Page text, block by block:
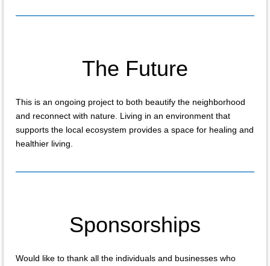
The Future
This is an ongoing project to both beautify the neighborhood
and reconnect with nature. Living in an environment that
supports the local ecosystem provides a space for healing and
healthier living.
Sponsorships
Would like to thank all the individuals and businesses who